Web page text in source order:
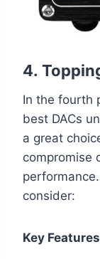
4.
In the fourth
best DACs
a great
compromise
consider:
Key